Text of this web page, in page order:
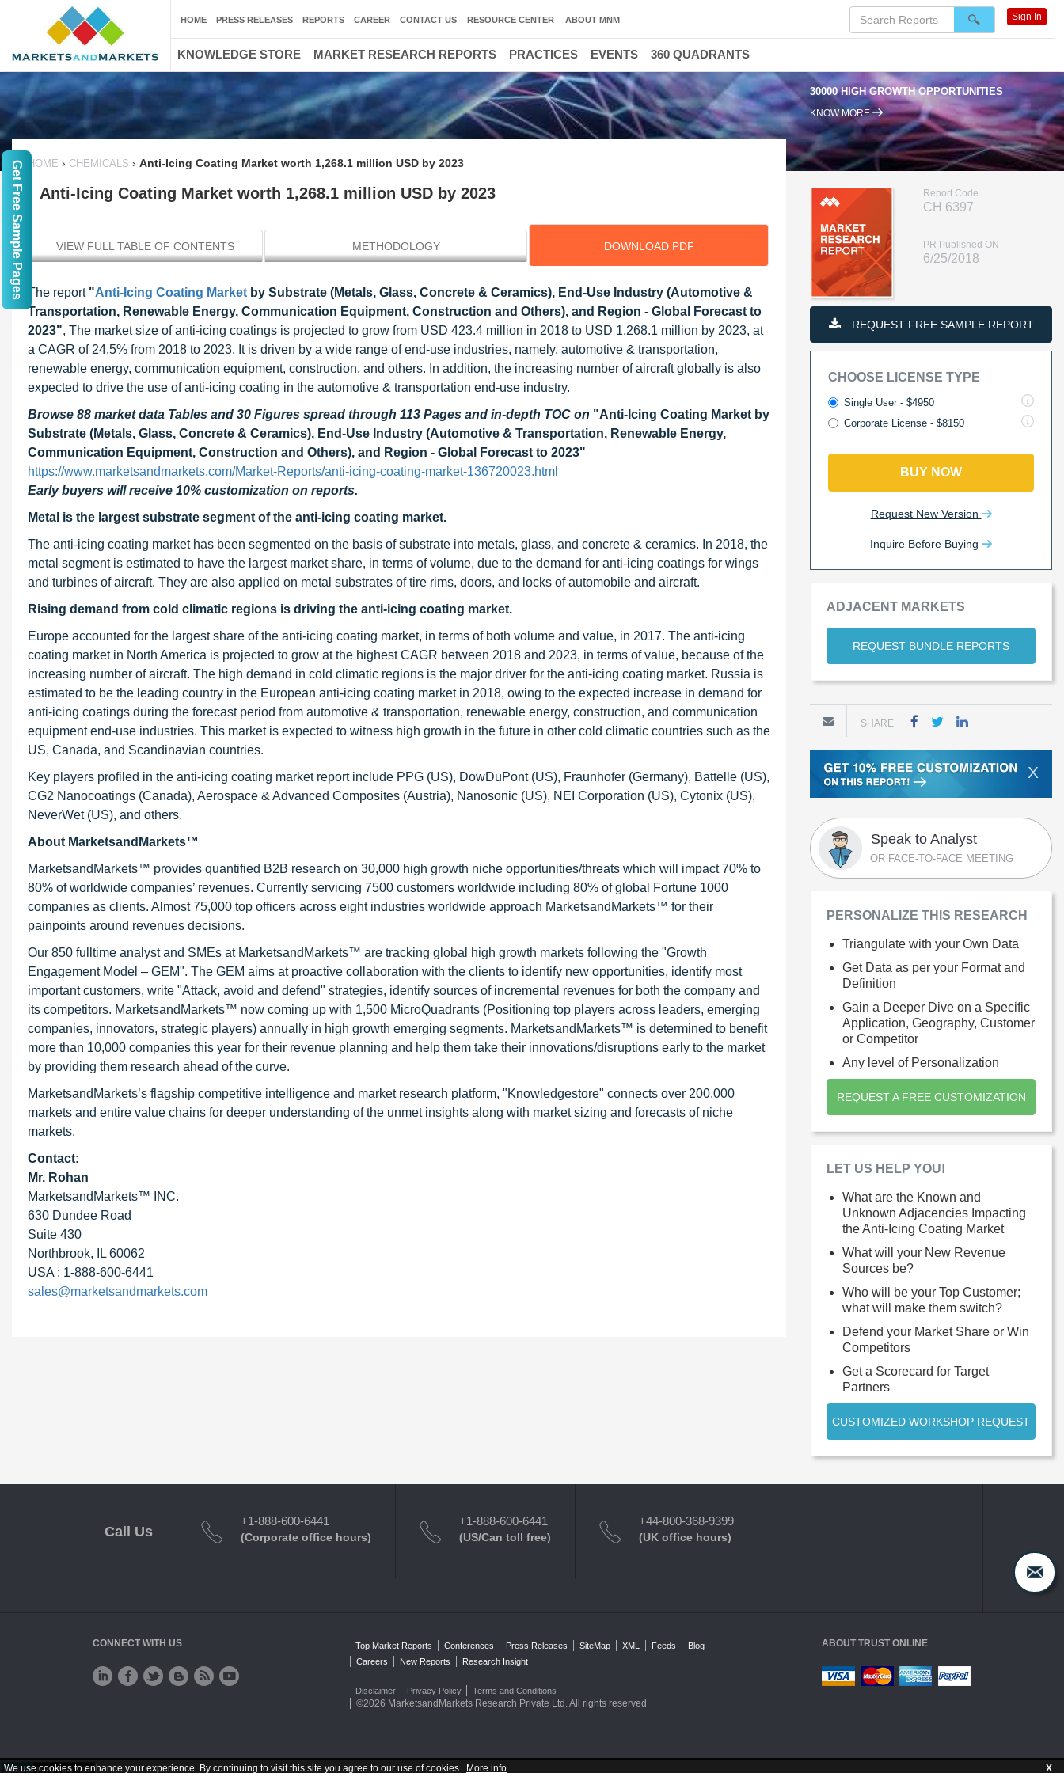
We use cookies to enhance your experience. By continuing to visit this site you agree to our use of cookies . More info. X
30000 HIGH GROWTH OPPORTUNITIES
KNOW MORE
HOME › CHEMICALS › Anti-Icing Coating Market worth 1,268.1 million USD by 2023
Anti-Icing Coating Market worth 1,268.1 million USD by 2023
VIEW FULL TABLE OF CONTENTS METHODOLOGY DOWNLOAD PDF
The report "Anti-Icing Coating Market by Substrate (Metals, Glass, Concrete & Ceramics), End-Use Industry (Automotive &
Transportation, Renewable Energy, Communication Equipment, Construction and Others), and Region - Global Forecast to
2023", The market size of anti-icing coatings is projected to grow from USD 423.4 million in 2018 to USD 1,268.1 million by 2023, at
a CAGR of 24.5% from 2018 to 2023. It is driven by a wide range of end-use industries, namely, automotive & transportation,
renewable energy, communication equipment, construction, and others. In addition, the increasing number of aircraft globally is also
expected to drive the use of anti-icing coating in the automotive & transportation end-use industry.
Browse 88 market data Tables and 30 Figures spread through 113 Pages and in-depth TOC on "Anti-Icing Coating Market by
Substrate (Metals, Glass, Concrete & Ceramics), End-Use Industry (Automotive & Transportation, Renewable Energy,
Communication Equipment, Construction and Others), and Region - Global Forecast to 2023"
https://www.marketsandmarkets.com/Market-Reports/anti-icing-coating-market-136720023.html
Early buyers will receive 10% customization on reports.
Metal is the largest substrate segment of the anti-icing coating market.
The anti-icing coating market has been segmented on the basis of substrate into metals, glass, and concrete & ceramics. In 2018, the
metal segment is estimated to have the largest market share, in terms of volume, due to the demand for anti-icing coatings for wings
and turbines of aircraft. They are also applied on metal substrates of tire rims, doors, and locks of automobile and aircraft.
Rising demand from cold climatic regions is driving the anti-icing coating market.
Europe accounted for the largest share of the anti-icing coating market, in terms of both volume and value, in 2017. The anti-icing
coating market in North America is projected to grow at the highest CAGR between 2018 and 2023, in terms of value, because of the
increasing number of aircraft. The high demand in cold climatic regions is the major driver for the anti-icing coating market. Russia is
estimated to be the leading country in the European anti-icing coating market in 2018, owing to the expected increase in demand for
anti-icing coatings during the forecast period from automotive & transportation, renewable energy, construction, and communication
equipment end-use industries. This market is expected to witness high growth in the future in other cold climatic countries such as the
US, Canada, and Scandinavian countries.
Key players profiled in the anti-icing coating market report include PPG (US), DowDuPont (US), Fraunhofer (Germany), Battelle (US),
CG2 Nanocoatings (Canada), Aerospace & Advanced Composites (Austria), Nanosonic (US), NEI Corporation (US), Cytonix (US),
NeverWet (US), and others.
About MarketsandMarkets™
MarketsandMarkets™ provides quantified B2B research on 30,000 high growth niche opportunities/threats which will impact 70% to
80% of worldwide companies’ revenues. Currently servicing 7500 customers worldwide including 80% of global Fortune 1000
companies as clients. Almost 75,000 top officers across eight industries worldwide approach MarketsandMarkets™ for their
painpoints around revenues decisions.
Our 850 fulltime analyst and SMEs at MarketsandMarkets™ are tracking global high growth markets following the "Growth
Engagement Model – GEM". The GEM aims at proactive collaboration with the clients to identify new opportunities, identify most
important customers, write "Attack, avoid and defend" strategies, identify sources of incremental revenues for both the company and
its competitors. MarketsandMarkets™ now coming up with 1,500 MicroQuadrants (Positioning top players across leaders, emerging
companies, innovators, strategic players) annually in high growth emerging segments. MarketsandMarkets™ is determined to benefit
more than 10,000 companies this year for their revenue planning and help them take their innovations/disruptions early to the market
by providing them research ahead of the curve.
MarketsandMarkets’s flagship competitive intelligence and market research platform, "Knowledgestore" connects over 200,000
markets and entire value chains for deeper understanding of the unmet insights along with market sizing and forecasts of niche
markets.
Contact:
Mr. Rohan
MarketsandMarkets™ INC.
630 Dundee Road
Suite 430
Northbrook, IL 60062
USA : 1-888-600-6441
sales@marketsandmarkets.com
Report Code
CH 6397
PR Published ON
6/25/2018
REQUEST FREE SAMPLE REPORT
CHOOSE LICENSE TYPE
Single User - $4950
Corporate License - $8150
BUY NOW
Request New Version
Inquire Before Buying
ADJACENT MARKETS
REQUEST BUNDLE REPORTS
SHARE
X
Speak to Analyst
OR FACE-TO-FACE MEETING
PERSONALIZE THIS RESEARCH
Triangulate with your Own Data
Get Data as per your Format and
Definition
Gain a Deeper Dive on a Specific
Application, Geography, Customer
or Competitor
Any level of Personalization
REQUEST A FREE CUSTOMIZATION
LET US HELP YOU!
What are the Known and
Unknown Adjacencies Impacting
the Anti-Icing Coating Market
What will your New Revenue
Sources be?
Who will be your Top Customer;
what will make them switch?
Defend your Market Share or Win
Competitors
Get a Scorecard for Target
Partners
CUSTOMIZED WORKSHOP REQUEST
HOME PRESS RELEASES REPORTS CAREER CONTACT US RESOURCE CENTER ABOUT MNM Sign In
KNOWLEDGE STORE MARKET RESEARCH REPORTS PRACTICES EVENTS 360 QUADRANTS
Call Us
+1-888-600-6441
(Corporate office hours)
+1-888-600-6441
(US/Can toll free)
+44-800-368-9399
(UK office hours)
CONNECT WITH US Top Market Reports Conferences Press Releases SiteMap XML Feeds
Blog
Careers
New Reports Research Insight
Disclaimer Privacy Policy Terms and Conditions
©2026 MarketsandMarkets Research Private Ltd. All rights reserved
ABOUT TRUST ONLINE
Get Free Sample Pages